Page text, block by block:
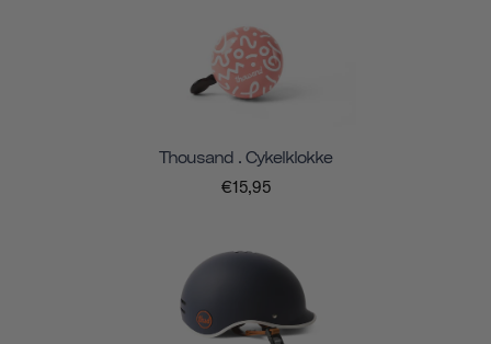
Thousand . Cykelklokke
€15,95